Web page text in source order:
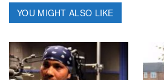
YOU MIGHT ALSO LIKE